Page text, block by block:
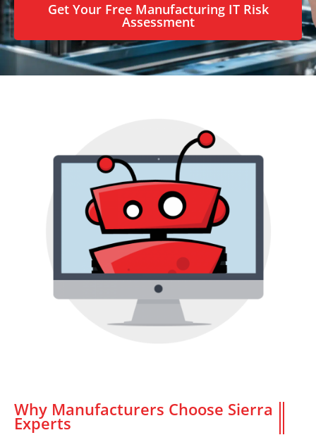
Get Your Free Manufacturing IT Risk
Assessment
Why Manufacturers Choose Sierra
Experts